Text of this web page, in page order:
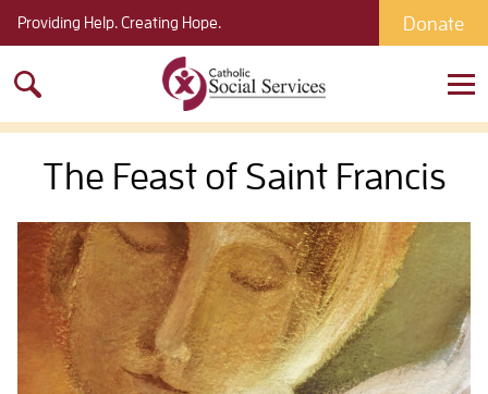
Providing Help. Creating Hope. Donate
for:
The Feast of Saint Francis